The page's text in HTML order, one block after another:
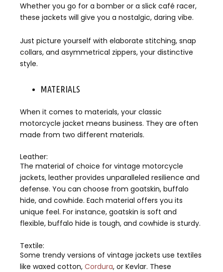
Whether you go for a bomber or a slick café racer,
these jackets will give you a nostalgic, daring vibe.
Just picture yourself with elaborate stitching, snap
collars, and asymmetrical zippers, your distinctive
style.
MATERIALS
When it comes to materials, your classic
motorcycle jacket means business. They are often
made from two different materials.
Leather:
The material of choice for vintage motorcycle
jackets, leather provides unparalleled resilience and
defense. You can choose from goatskin, buffalo
hide, and cowhide. Each material offers you its
unique feel. For instance, goatskin is soft and
flexible, buffalo hide is tough, and cowhide is sturdy.
Textile:
Some trendy versions of vintage jackets use textiles
like waxed cotton, Cordura, or Kevlar. These